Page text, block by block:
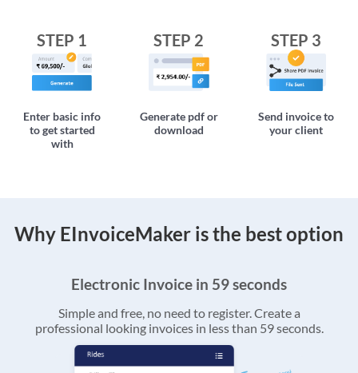
STEP 1
Enter basic info
to get started
with
STEP 2
Generate pdf or
download
STEP 3
Send invoice to
your client
Why EInvoiceMaker is the best option
Electronic Invoice in 59 seconds
Simple and free, no need to register. Create a
professional looking invoices in less than 59 seconds.